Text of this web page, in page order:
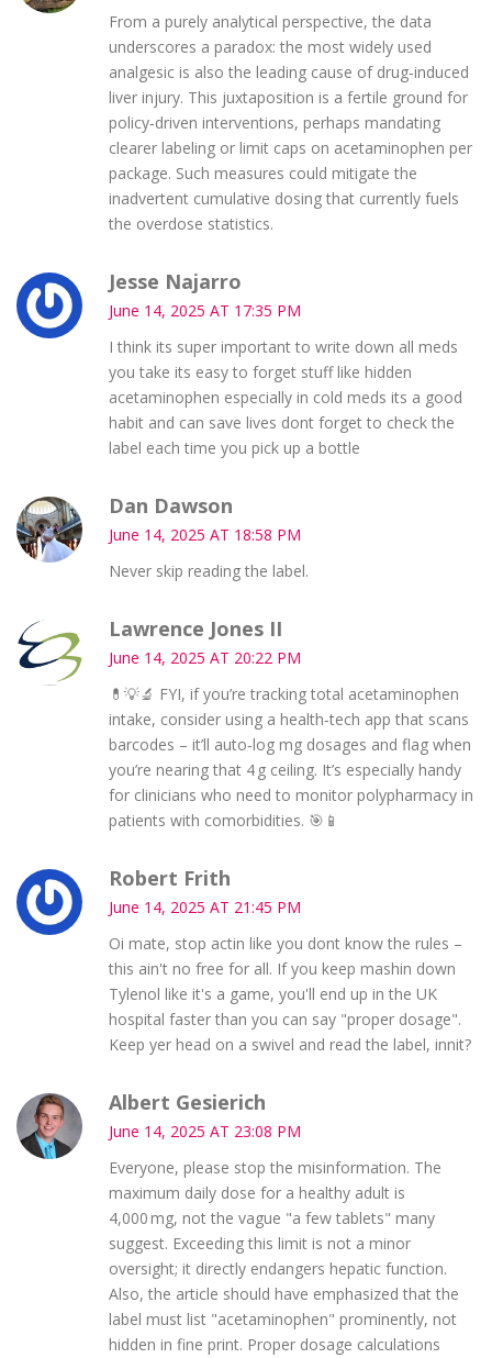
From a purely analytical perspective, the data
underscores a paradox: the most widely used
analgesic is also the leading cause of drug‑induced
liver injury. This juxtaposition is a fertile ground for
policy‑driven interventions, perhaps mandating
clearer labeling or limit caps on acetaminophen per
package. Such measures could mitigate the
inadvertent cumulative dosing that currently fuels
the overdose statistics.
Jesse Najarro
June 14, 2025 AT 17:35 PM
I think its super important to write down all meds
you take its easy to forget stuff like hidden
acetaminophen especially in cold meds its a good
habit and can save lives dont forget to check the
label each time you pick up a bottle
Dan Dawson
June 14, 2025 AT 18:58 PM
Never skip reading the label.
Lawrence Jones II
June 14, 2025 AT 20:22 PM
💊💡🔬 FYI, if you’re tracking total acetaminophen
intake, consider using a health‑tech app that scans
barcodes – it’ll auto‑log mg dosages and flag when
you’re nearing that 4 g ceiling. It’s especially handy
for clinicians who need to monitor polypharmacy in
patients with comorbidities. 🎯📱
Robert Frith
June 14, 2025 AT 21:45 PM
Oi mate, stop actin like you dont know the rules –
this ain't no free for all. If you keep mashin down
Tylenol like it's a game, you'll end up in the UK
hospital faster than you can say "proper dosage".
Keep yer head on a swivel and read the label, innit?
Albert Gesierich
June 14, 2025 AT 23:08 PM
Everyone, please stop the misinformation. The
maximum daily dose for a healthy adult is
4,000 mg, not the vague "a few tablets" many
suggest. Exceeding this limit is not a minor
oversight; it directly endangers hepatic function.
Also, the article should have emphasized that the
label must list "acetaminophen" prominently, not
hidden in fine print. Proper dosage calculations